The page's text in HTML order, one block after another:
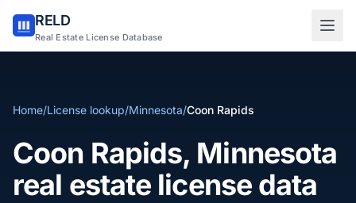
RELD
Real Estate License Database
Home/License lookup/Minnesota/Coon Rapids
Coon Rapids, Minnesota
real estate license data
Sign in to RELD
Sign up with email